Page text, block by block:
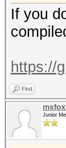
If you
https://
Find
Junior